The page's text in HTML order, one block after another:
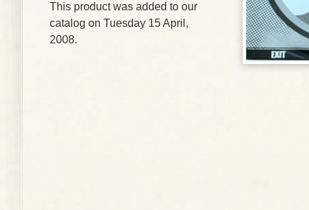
This product was added to our
catalog on Tuesday 15 April,
2008.